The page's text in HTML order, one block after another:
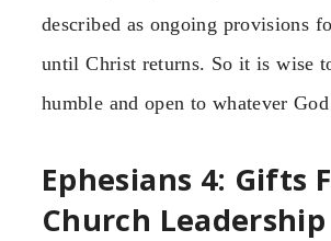
described as ongoing provisions
until Christ returns. So it is wise
humble and open to whatever
Ephesians 4: Gifts
Church Leadership